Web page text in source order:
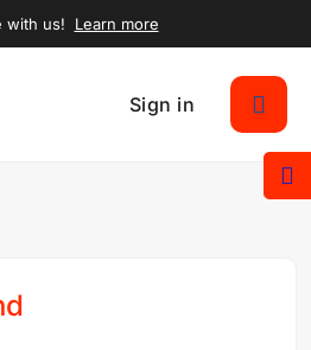
with us! Learn more
Sign in